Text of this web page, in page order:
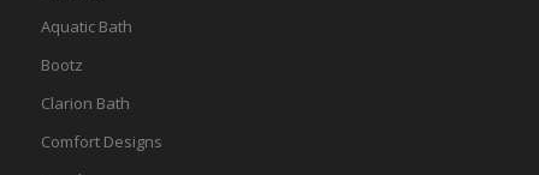
Aquatic Bath
Bootz
Clarion Bath
Comfort Designs